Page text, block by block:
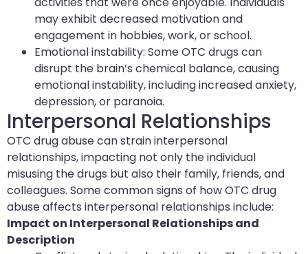
may exhibit decreased motivation and
engagement in hobbies, work, or school.
Emotional instability: Some OTC drugs can
disrupt the brain’s chemical balance, causing
emotional instability, including increased anxiety,
depression, or paranoia.
Interpersonal Relationships
OTC drug abuse can strain interpersonal
relationships, impacting not only the individual
misusing the drugs but also their family, friends, and
colleagues. Some common signs of how OTC drug
abuse affects interpersonal relationships include:
Impact on Interpersonal Relationships and
Description